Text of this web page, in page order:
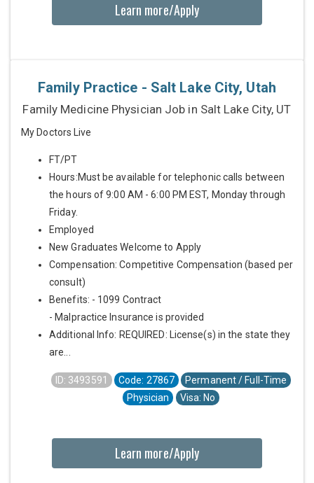
Learn more/Apply
Family Practice - Salt Lake City, Utah
Family Medicine Physician Job in Salt Lake City, UT
My Doctors Live
FT/PT
Hours:Must be available for telephonic calls between
the hours of 9:00 AM - 6:00 PM EST, Monday through
Friday.
Employed
New Graduates Welcome to Apply
Compensation: Competitive Compensation (based per
consult)
Benefits: - 1099 Contract
- Malpractice Insurance is provided
Additional Info: REQUIRED: License(s) in the state they
are...
ID: 3493591 Code: 27867
Permanent / Full-Time
Physician
Visa: No
Learn more/Apply